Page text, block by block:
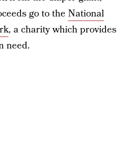
go to the National
, a charity which provides
need.